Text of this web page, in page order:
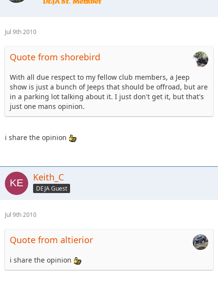
Jul 9th 2010
Quote from shorebird
With all due respect to my fellow club members, a Jeep
show is just a bunch of Jeeps that should be offroad, but are
in a parking lot talking about it. I just don't get it, but that's
just one mans opinion.
i share the opinion
Keith_C
DEJA Guest
Jul 9th 2010
Quote from altierior
i share the opinion